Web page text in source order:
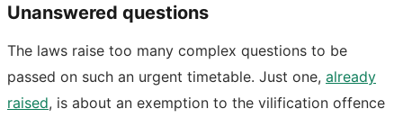
Unanswered questions
The laws raise too many complex questions to be
passed on such an urgent timetable. Just one, already
raised, is about an exemption to the vilification offence